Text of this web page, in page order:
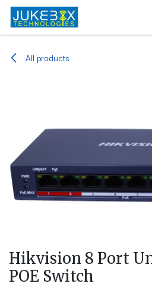
Skip to Content
All products
Hikvision 8 Port
POE Switch